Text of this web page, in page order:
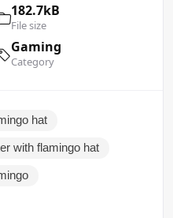
182.7kB
File size
Gaming
Category
hat
with flamingo hat